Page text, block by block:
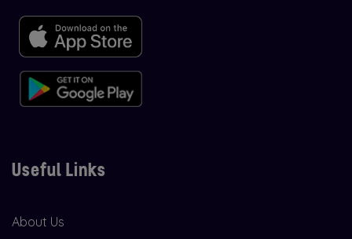
Useful Links
About Us